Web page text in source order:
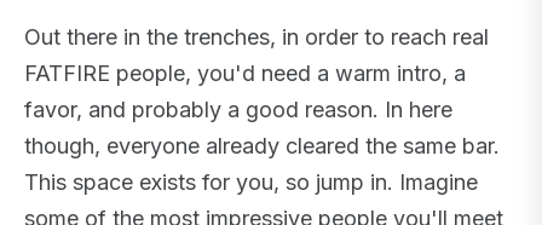
Out there in the trenches, in order to reach real
FATFIRE people, you'd need a warm intro, a
favor, and probably a good reason. In here
though, everyone already cleared the same bar.
This space exists for you, so jump in. Imagine
some of the most impressive people you'll meet